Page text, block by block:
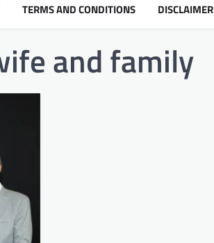
TERMS AND CONDITIONS DISCLAIMER
and family